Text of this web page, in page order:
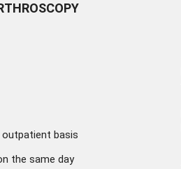
basis
the same day